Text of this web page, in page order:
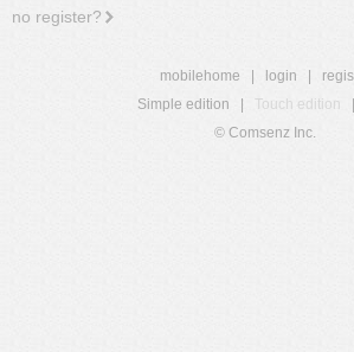
no register?
mobilehome login
Simple edition
Touch edition
© Comsenz Inc.